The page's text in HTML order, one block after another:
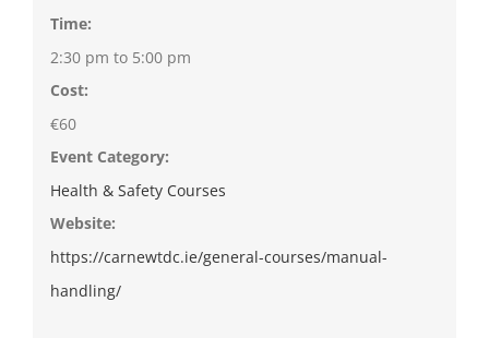
Time:
2:30 pm to 5:00 pm
Cost:
€60
Event Category:
Health & Safety Courses
Website:
https://carnewtdc.ie/general-courses/manual-
handling/